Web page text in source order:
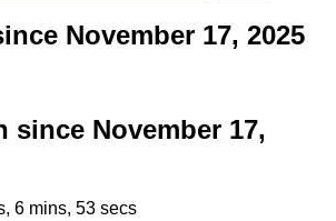
November 17, 2025
since November 17,
6 mins, 52 secs